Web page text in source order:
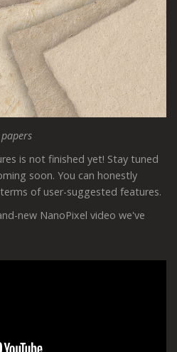
is not finished yet! Stay tuned
soon. You can honestly
of user-suggested features.
new NanoPixel video we've